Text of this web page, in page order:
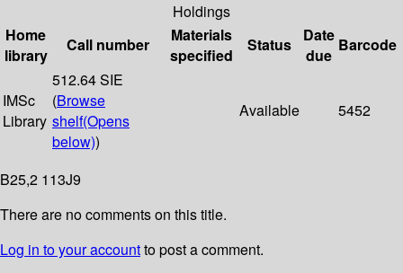
Holdings
Home
library
Call number
Materials
specified
Status
Date
due
Barcode
IMSc
Library
512.64 SIE
(Browse
shelf(Opens
below))
Available 5452
B25,2 113J9
There are no comments on this title.
Log in to your accountto post a comment.